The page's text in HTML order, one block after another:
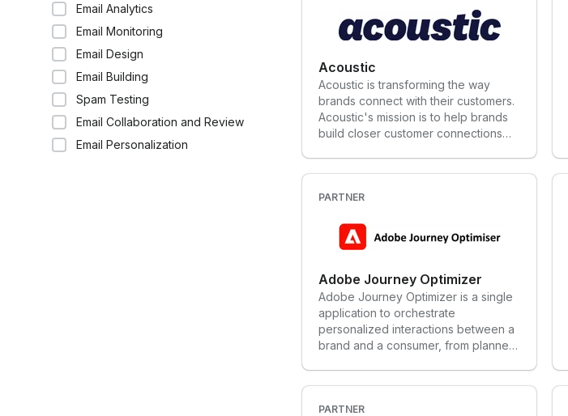
audience/profile data, AI decisioning
& automation, and advanced
capabilities across channels, to refine
every aspect of each brand
interaction, in a way that optimizes for
customer engagement & defined
business goals.
Email Analytics
Email Monitoring
Email Design
Email Building
Spam Testing
Email Collaboration and Review
Email Personalization
Acoustic
Acoustic is transforming the way
brands connect with their customers.
Acoustic's mission is to help brands
build closer customer connections
PARTNER
Adobe Journey Optimizer
Adobe Journey Optimizer is a single
application to orchestrate
personalized interactions between a
brand and a consumer, from planned
websites & web apps, mobile SMS &
PARTNER